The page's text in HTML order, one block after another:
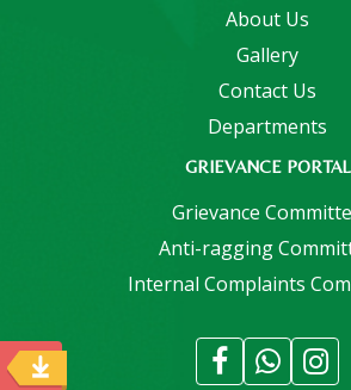
About Us
Gallery
Contact Us
Departments
GRIEVANCE PORTAL
Grievance
Anti-ragging
Internal Complaints